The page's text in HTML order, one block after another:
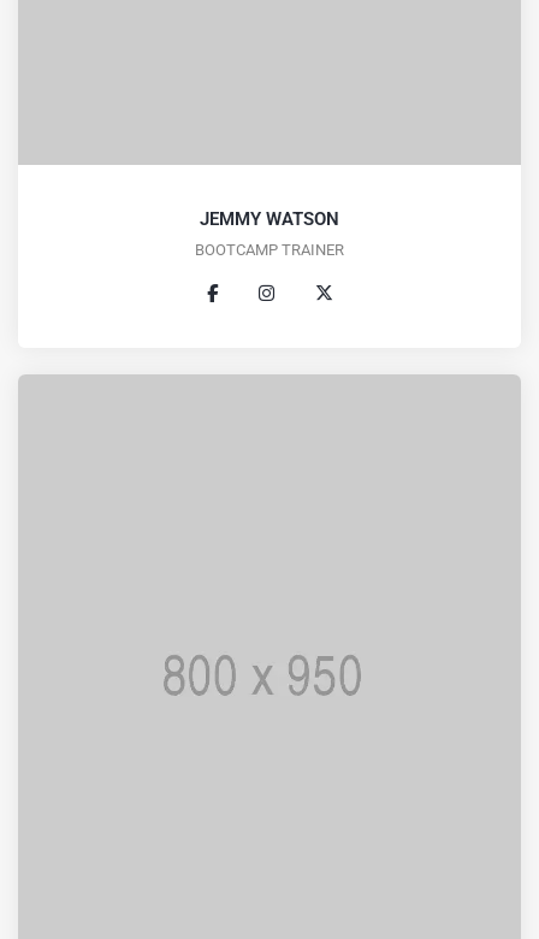
JEMMY WATSON
BOOTCAMP TRAINER